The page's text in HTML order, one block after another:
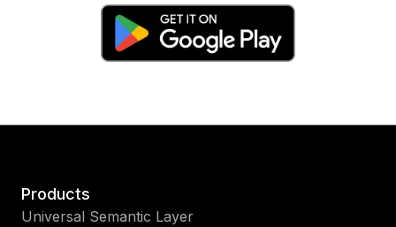
Products
Universal Semantic Layer